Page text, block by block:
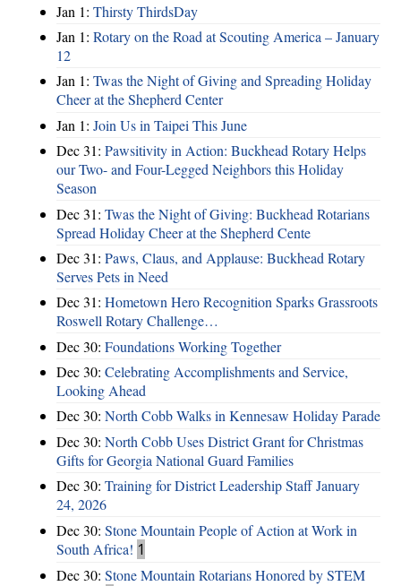
Jan 1: Thirsty ThirdsDay
Jan 1: Rotary on the Road at Scouting America – January
12
Jan 1: Twas the Night of Giving and Spreading Holiday
Cheer at the Shepherd Center
Jan 1: Join Us in Taipei This June
Dec 31: Pawsitivity in Action: Buckhead Rotary Helps
our Two- and Four-Legged Neighbors this Holiday
Season
Dec 31: Twas the Night of Giving: Buckhead Rotarians
Spread Holiday Cheer at the Shepherd Cente
Dec 31: Paws, Claus, and Applause: Buckhead Rotary
Serves Pets in Need
Dec 31: Hometown Hero Recognition Sparks Grassroots
Roswell Rotary Challenge…
Dec 30: Foundations Working Together
Dec 30: Celebrating Accomplishments and Service,
Looking Ahead
Dec 30: North Cobb Walks in Kennesaw Holiday Parade
Dec 30: North Cobb Uses District Grant for Christmas
Gifts for Georgia National Guard Families
Dec 30: Training for District Leadership Staff January
24, 2026
Dec 30: Stone Mountain People of Action at Work in
South Africa! 1
Dec 30: Stone Mountain Rotarians Honored by STEM